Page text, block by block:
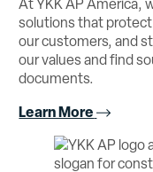
At YKK AP America,
solutions that
our customers, and
our values and find
documents.
Learn More